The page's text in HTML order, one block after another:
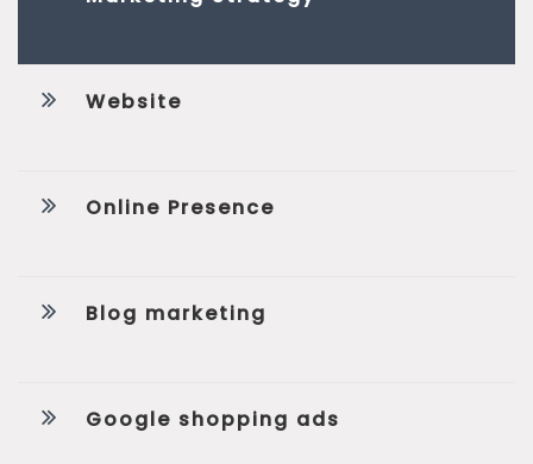
Website
Online Presence
Blog marketing
Google shopping ads